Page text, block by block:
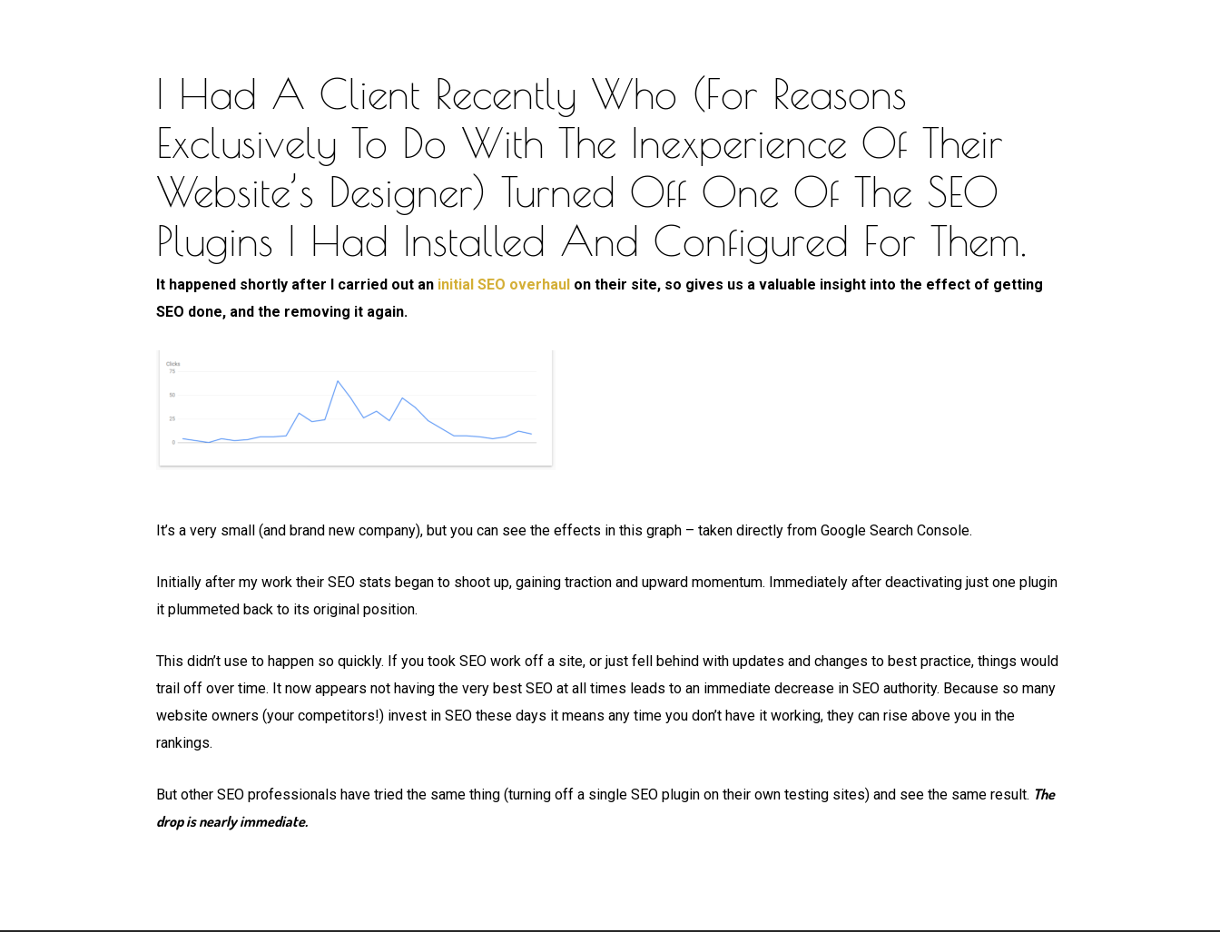
I Had A Client Recently Who (for Reasons
Exclusively To Do With The Inexperience Of Their
Website’s Designer) Turned Off One Of The SEO
Plugins I Had Installed And Configured For Them.
It happened shortly after I carried out an initial SEO overhaul on their site, so gives us a valuable insight into the effect of getting
SEO done, and the removing it again.
It’s a very small (and brand new company), but you can see the effects in this graph – taken directly from Google Search Console.
Initially after my work their SEO stats began to shoot up, gaining traction and upward momentum. Immediately after deactivating just one plugin
it plummeted back to its original position.
This didn’t use to happen so quickly. If you took SEO work off a site, or just fell behind with updates and changes to best practice, things would
trail off over time. It now appears not having the very best SEO at all times leads to an immediate decrease in SEO authority. Because so many
website owners (your competitors!) invest in SEO these days it means any time you don’t have it working, they can rise above you in the
rankings.
But other SEO professionals have tried the same thing (turning off a single SEO plugin on their own testing sites) and see the same result. The
drop is nearly immediate.